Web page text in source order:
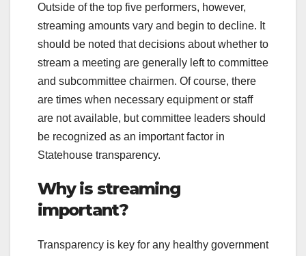
Outside of the top five performers, however,
streaming amounts vary and begin to decline. It
should be noted that decisions about whether to
stream a meeting are generally left to committee
and subcommittee chairmen. Of course, there
are times when necessary equipment or staff
are not available, but committee leaders should
be recognized as an important factor in
Statehouse transparency.
Why is streaming
important?
Transparency is key for any healthy government